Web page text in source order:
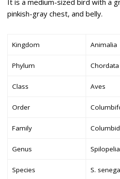
It is a medium-sized bird with a
pinkish-gray chest, and belly.
Kingdom Animalia
Phylum Chordata
Class Aves
Order
Family
Genus Spilopelia
Species S.